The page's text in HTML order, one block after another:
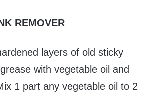
REMOVER
layers of old sticky
with vegetable oil and
1 part any vegetable oil to 2